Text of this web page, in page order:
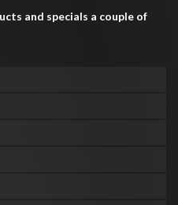
and specials a couple of